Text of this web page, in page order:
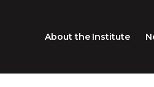
About the Institute